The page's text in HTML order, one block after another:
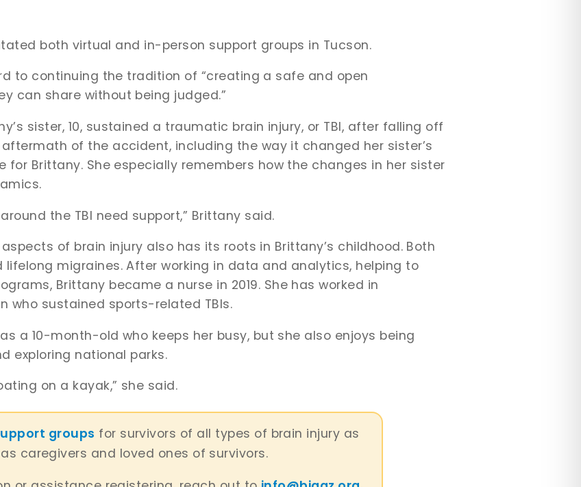
both virtual and in-person support groups in Tucson.
to continuing the tradition of “creating a safe and open
can share without being judged.”
sister, 10, sustained a traumatic brain injury, or TBI, after falling off
of the accident, including the way it changed her sister’s
for Brittany. She especially remembers how the changes in her sister
the TBI need support,” Brittany said.
of brain injury also has its roots in Brittany’s childhood. Both
migraines. After working in data and analytics, helping to
Brittany became a nurse in 2019. She has worked in
who sustained sports-related TBIs.
a 10-month-old who keeps her busy, but she also enjoys being
exploring national parks.
on a kayak,” she said.
groups for survivors of all types of brain injury as
caregivers and loved ones of survivors.